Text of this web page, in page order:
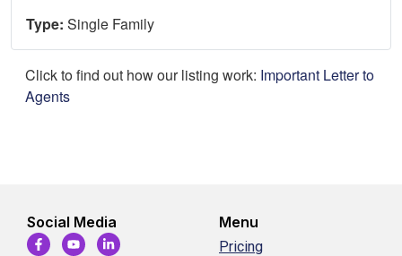
Type: Single Family
Click to find out how our listing work: Important Letter to
Agents
Social Media Menu
Pricing